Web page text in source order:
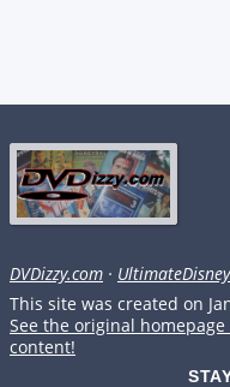
DVDizzy.com ·
This site was created on
See the original
content!